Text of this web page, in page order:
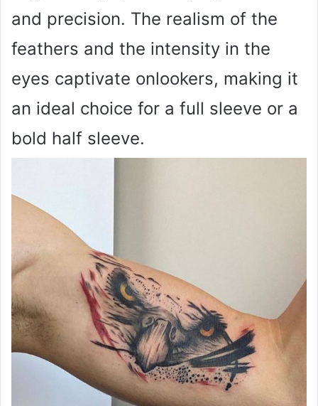
and precision. The realism of the
feathers and the intensity in the
eyes captivate onlookers, making it
an ideal choice for a full sleeve or a
bold half sleeve.